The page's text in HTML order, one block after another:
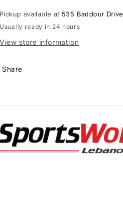
Carbon
Flex
Cup
Carbon
Flex
Cup
Pickup available at 535 Baddour Drive
Usually ready in 24 hours
View store information
Share